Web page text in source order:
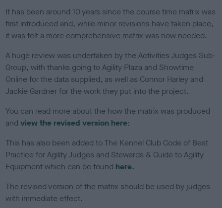
o
n
It has been around 10 years since the course time matrix was
first introduced and, while minor revisions have taken place,
it was felt a more comprehensive matrix was now needed.
A huge review was undertaken by the Activities Judges Sub-
Group, with thanks going to Agility Plaza and Showtime
Online for the data supplied, as well as Connor Harley and
Jackie Gardner for the work they put into the project.
You can read more about the how the matrix was produced
andview the revised version here:
This has also been added to The Kennel Club Code of Best
Practice for Agility Judges and Stewards & Guide to Agility
Equipment which can be found here.
The revised version of the matrix should be used by judges
with immediate effect.